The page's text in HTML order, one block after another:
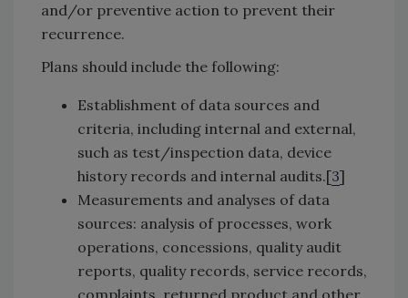
and/or preventive action to prevent their
recurrence.
Plans should include the following:
Establishment of data sources and
criteria, including internal and external,
such as test/inspection data, device
history records and internal audits.[3]
Measurements and analyses of data
sources: analysis of processes, work
operations, concessions, quality audit
reports, quality records, service records,
complaints, returned product and other